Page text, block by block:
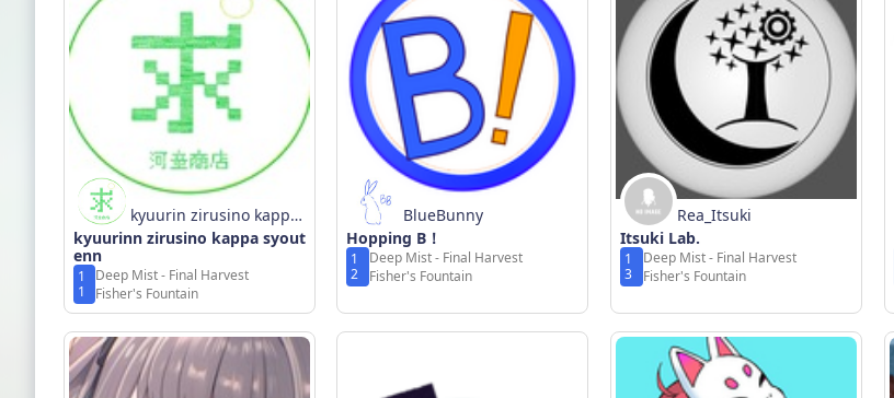
kyuurin zirusino kappa
syoutenn
kyuurinn zirusino kappa syout
enn
1
1
Deep Mist - Final Harvest
Fisher's Fountain
BlueBunny
Hopping B！
1
2
Deep Mist - Final Harvest
Fisher's Fountain
Rea_Itsuki
Itsuki Lab.
1
3
Deep Mist - Final Harvest
Fisher's Fountain